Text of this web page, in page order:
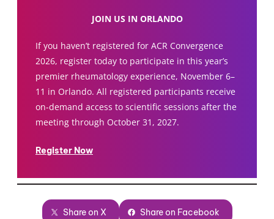
JOIN US IN ORLANDO
If you haven’t registered for ACR Convergence
2026, register today to participate in this year’s
premier rheumatology experience, November 6–
11 in Orlando. All registered participants receive
on-demand access to scientific sessions after the
meeting through October 31, 2027.
Register Now
Share on X Share on Facebook